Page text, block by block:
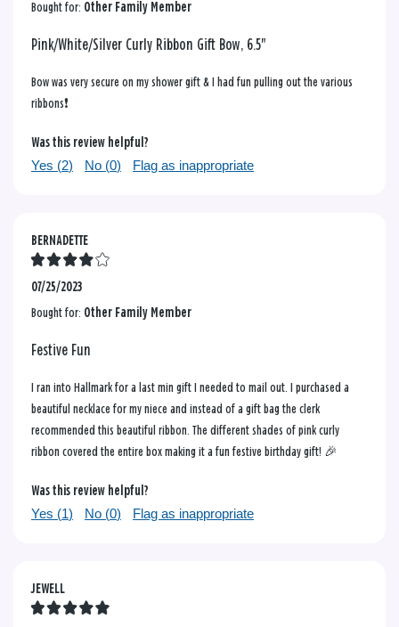
Bought for: Other Family Member
Pink/White/Silver Curly Ribbon Gift Bow, 6.5"
Bow was very secure on my shower gift & I had fun pulling out the various
ribbons❗️
Was this review helpful?
Yes (2) No (0) Flag as inappropriate
BERNADETTE
07/25/2023
Bought for: Other Family Member
Festive Fun
I ran into Hallmark for a last min gift I needed to mail out. I purchased a
beautiful necklace for my niece and instead of a gift bag the clerk
recommended this beautiful ribbon. The different shades of pink curly
ribbon covered the entire box making it a fun festive birthday gift! 🎉
Was this review helpful?
Yes (1) No (0) Flag as inappropriate
JEWELL